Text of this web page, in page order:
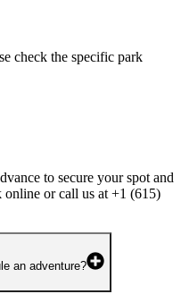
check the specific park
to secure your spot and
online or call us at +1 (615)
an adventure?